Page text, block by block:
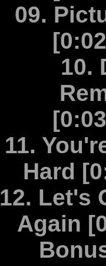
"Game's
might be
Hello's
in the
packs a
all but
while
Always
guitar and
simply
thought
09.
10.
11.
Hard
12. Let's
Again